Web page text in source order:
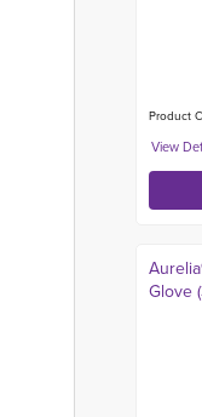
Product
Glove